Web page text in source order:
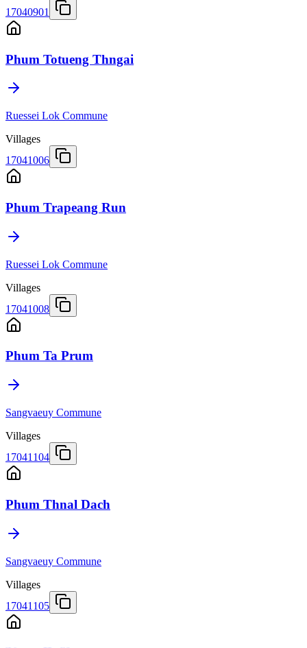
17040901
Phum Totueng Thngai
Ruessei Lok Commune
Villages
17041006
Phum Trapeang Run
Ruessei Lok Commune
Villages
17041008
Phum Ta Prum
Sangvaeuy Commune
Villages
17041104
Phum Thnal Dach
Sangvaeuy Commune
Villages
17041105